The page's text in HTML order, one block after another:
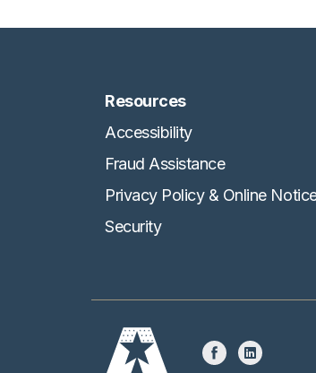
Resources
Accessibility
Fraud Assistance
Privacy Policy & Online
Security